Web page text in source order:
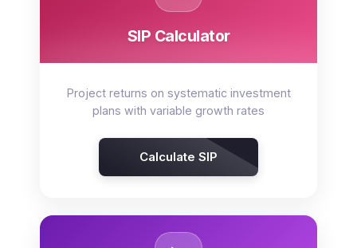
SIP Calculator
Project returns on systematic investment
plans with variable growth rates
Calculate SIP